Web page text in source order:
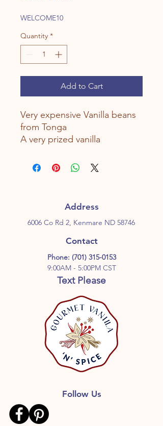
WELCOME10
Quantity *
Add to Cart
Very expensive Vanilla beans
from Tonga
A very prized vanilla
Address
6006 Co Rd 2, Kenmare ND 58746
Contact
Phone: (701) 315-0153
9:00AM - 5:00PM CST
Text Please
Follow Us